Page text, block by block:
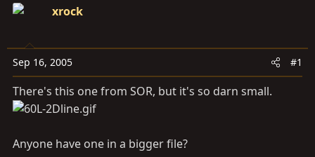
a
t
a
r
t
r
t
t
e
xrock
Sep 16, 2005 #1
There's this one from SOR, but it's so darn small.
Anyone have one in a bigger file?